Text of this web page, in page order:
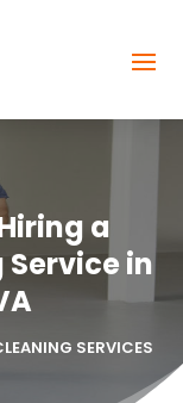
a
in
SERVICES